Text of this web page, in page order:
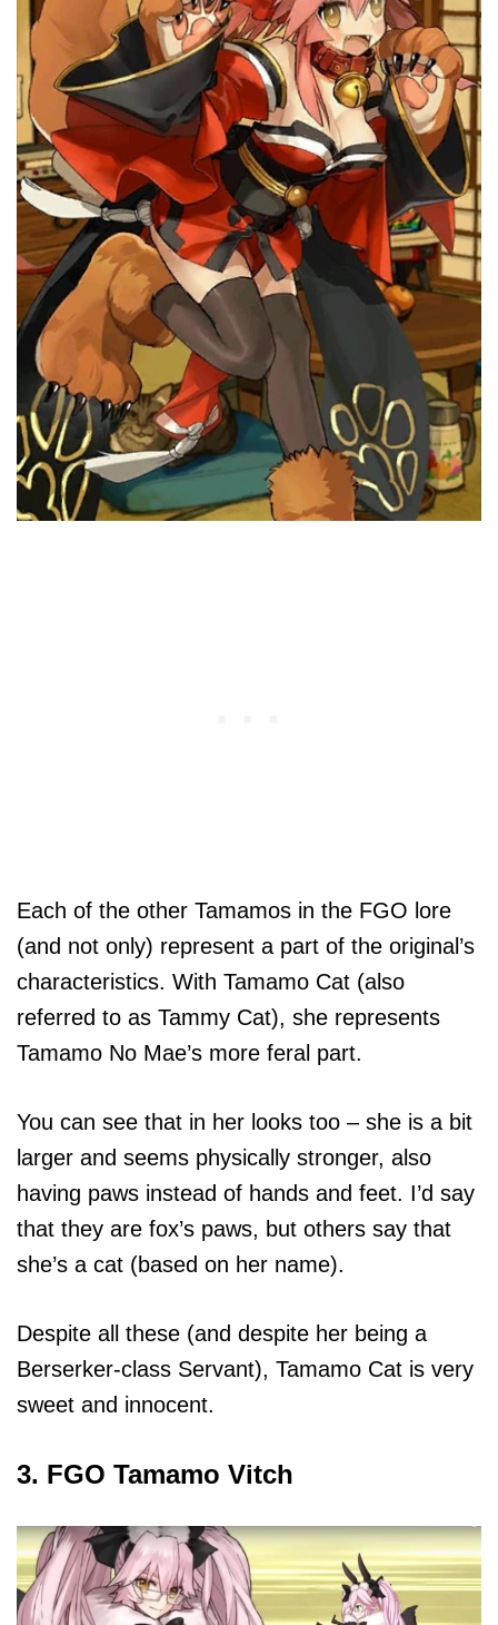
Each of the other Tamamos in the FGO lore
(and not only) represent a part of the original’s
characteristics. With Tamamo Cat (also
referred to as Tammy Cat), she represents
Tamamo No Mae’s more feral part.
You can see that in her looks too – she is a bit
larger and seems physically stronger, also
having paws instead of hands and feet. I’d say
that they are fox’s paws, but others say that
she’s a cat (based on her name).
Despite all these (and despite her being a
Berserker-class Servant), Tamamo Cat is very
sweet and innocent.
3. FGO Tamamo Vitch